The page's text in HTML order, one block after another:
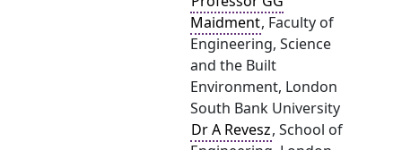
Maidment, Faculty of
Engineering, Science
and the Built
Environment, London
South Bank University
Dr A Revesz, School of